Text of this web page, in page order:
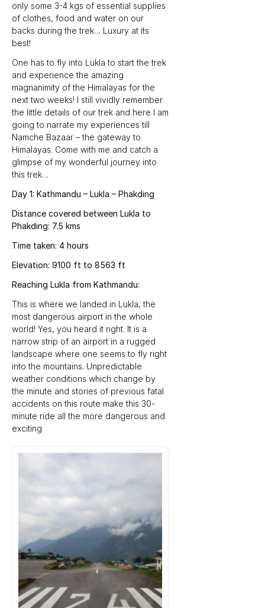
only some 3-4 kgs of essential supplies
of clothes, food and water on our
backs during the trek… Luxury at its
best!
One has to fly into Lukla to start the trek
and experience the amazing
magnanimity of the Himalayas for the
next two weeks! I still vividly remember
the little details of our trek and here I am
going to narrate my experiences till
Namche Bazaar – the gateway to
Himalayas. Come with me and catch a
glimpse of my wonderful journey into
this trek…
Day 1: Kathmandu – Lukla – Phakding
Distance covered between Lukla to
Phakding: 7.5 kms
Time taken: 4 hours
Elevation: 9100 ft to 8563 ft
Reaching Lukla from Kathmandu:
This is where we landed in Lukla, the
most dangerous airport in the whole
world! Yes, you heard it right. It is a
narrow strip of an airport in a rugged
landscape where one seems to fly right
into the mountains. Unpredictable
weather conditions which change by
the minute and stories of previous fatal
accidents on this route make this 30-
minute ride all the more dangerous and
exciting